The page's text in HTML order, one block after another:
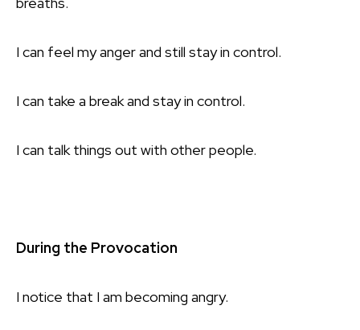
I can feel my anger and still stay in control.
I can take a break and stay in control.
I can talk things out with other people.
During the Provocation
I notice that I am becoming angry.